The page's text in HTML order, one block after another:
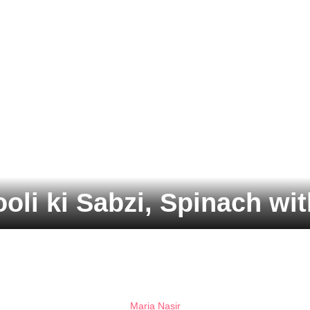
ki Sabzi, Spinach
Maria Nasir